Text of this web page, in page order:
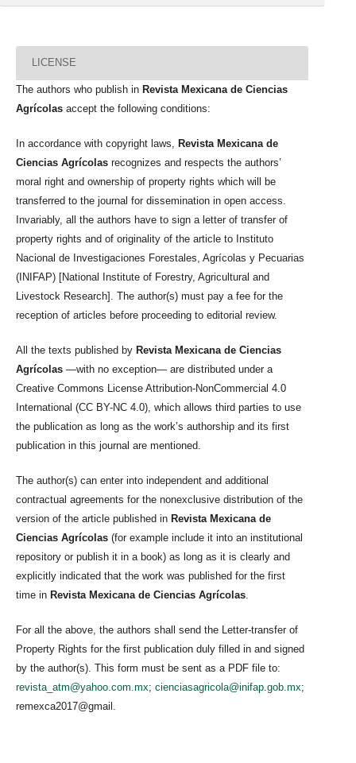
LICENSE
The authors who publish in Revista Mexicana de Ciencias
Agrícolas accept the following conditions:
In accordance with copyright laws,
Revista Mexicana de
Ciencias Agrícolas recognizes and respects the authors’
moral right and ownership of property rights which will be
transferred to the journal for dissemination in open access.
Invariably, all the authors have to sign a letter of transfer of
property rights and of originality of the article to Instituto
Nacional de Investigaciones Forestales, Agrícolas y Pecuarias
(INIFAP) [National Institute of Forestry, Agricultural and
Livestock Research]. The author(s) must pay a fee for the
reception of articles before proceeding to editorial review.
All the texts published by Revista Mexicana de Ciencias
Agrícolas —with no exception— are distributed under a
Creative Commons License Attribution-NonCommercial 4.0
International (CC BY-NC 4.0), which allows third parties to use
the publication as long as the work’s authorship and its first
publication in this journal are mentioned.
The author(s) can enter into independent and additional
contractual agreements for the nonexclusive distribution of the
version of the article published in Revista Mexicana de
Ciencias Agrícolas (for example include it into an institutional
repository or publish it in a book) as long as it is clearly and
explicitly indicated that the work was published for the first
time in Revista Mexicana de Ciencias Agrícolas
For all the above, the authors shall send the Letter-transfer of
Property Rights for the first publication duly filled in and signed
by the author(s). This form must be sent as a PDF file to:
revista_atm@yahoo.com.mx; cienciasagricola@inifap.gob.mx;
remexca2017@gmail.